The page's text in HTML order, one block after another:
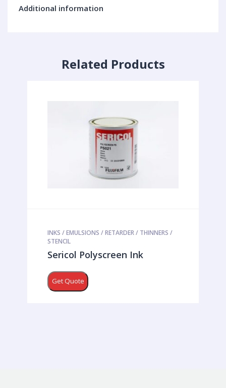
Additional information
Related Products
INKS / EMULSIONS / RETARDER / THINNERS /
STENCIL
Sericol Polyscreen Ink
Get Quote